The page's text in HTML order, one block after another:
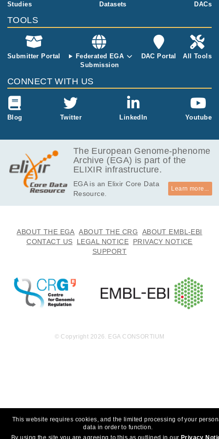
equencing wit
Studies Datasets DACs
TOOLS
Submitter Portal
Federated EGA
Submission
DAC Portal All Tools
CONNECT WITH US
Blog Twitter LinkedIn Youtube
The European Genome-phenome
Archive (EGA) is part of the
ELIXIR infrastructure.
EGA is an Elixir Core Data
Resource.
Learn more...
ABOUT THE EGA ABOUT THE CRG
ABOUT EMBL-EBI
CONTACT US
LEGAL NOTICE
PRIVACY NOTICE
SUPPORT
This website requires cookies, and the limited processing of your
data in order to function.
By using the site you are agreeing to this as outlined in our Privacy
© Copyright 2026. EGA CONSORTIUM